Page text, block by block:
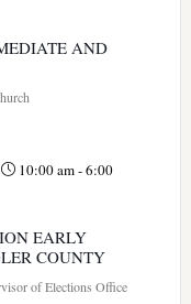
AND
10:00 am-6:00
EARLY
COUNTY
of Elections Office